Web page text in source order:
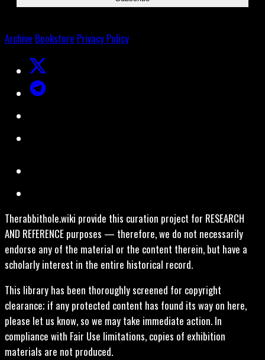
Archive Bookstore Privacy Policy
Therabbithole.wiki provide this curation project for RESEARCH
AND REFERENCE purposes — therefore, we do not necessarily
endorse any of the material or the content therein, but have a
scholarly interest in the entire historical record.
This library has been thoroughly screened for copyright
clearance; if any protected content has found its way on here,
please let us know, so we may take immediate action. In
compliance with Fair Use limitations, copies of exhibition
materials are not produced.